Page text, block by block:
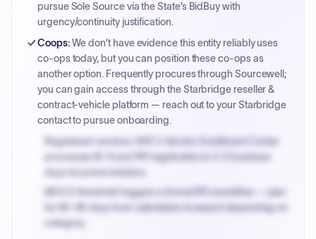
pursue Sole Source via the State’s BidBuy with
urgency/continuity justification.
Coops: We don’t have evidence this entity reliably uses
co-ops today, but you can position these co-ops as
another option. Frequently procures through Sourcewell;
you can gain access through the Starbridge reseller &
contract-vehicle platform — reach out to your Starbridge
contact to pursue onboarding.
Registered vendors: NYC's Vendor Enrollment Center
processes W-9 and PIP registration in 3-5 business
days for prime bidders.
MOCS threshold triggers a formal RFx workflow — plan
for 60-90 days from solicitation to award depending on
category.